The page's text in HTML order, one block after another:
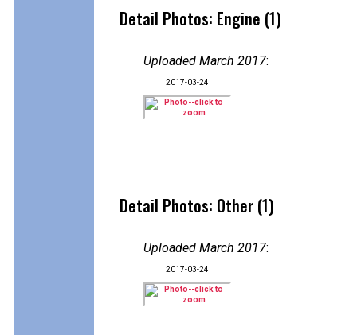
Detail Photos: Engine (1)
Uploaded March 2017:
2017-03-24
Detail Photos: Other (1)
Uploaded March 2017:
2017-03-24